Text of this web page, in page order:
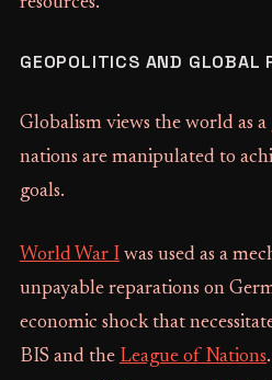
GEOPOLITICS AND GLOBAL
Globalism views the world as
nations are manipulated to
goals.
World War Iwas used as a
unpayable reparations on
economic shock that
BIS and the League of Nations